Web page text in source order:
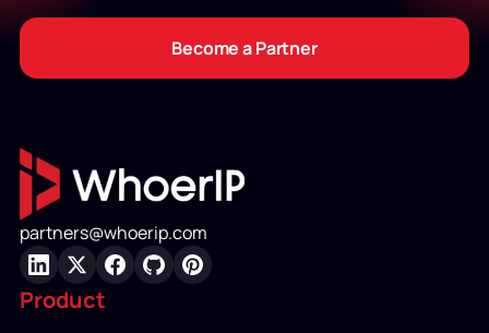
Become a Partner
partners@whoerip.com
LinkedIn
X Facebook
GitHubPinterest
Product